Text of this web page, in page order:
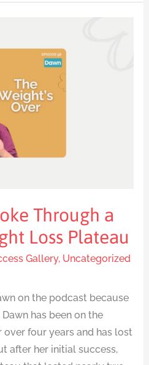
Through a
Loss Plateau
Gallery, Uncategorized
on the podcast because
has been on the
four years and has lost
after her initial success,